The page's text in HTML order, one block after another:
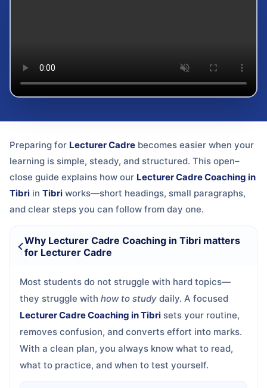
Preparing for Lecturer Cadre becomes easier when your
learning is simple, steady, and structured. This open–
close guide explains how our Lecturer Cadre Coaching in
Tibri in Tibri works—short headings, small paragraphs,
and clear steps you can follow from day one.
Why Lecturer Cadre Coaching in Tibri matters
for Lecturer Cadre
Most students do not struggle with hard topics—
they struggle with how to study daily. A focused
Lecturer Cadre Coaching in Tibri sets your routine,
removes confusion, and converts effort into marks.
With a clean plan, you always know what to read,
what to practice, and when to test yourself.